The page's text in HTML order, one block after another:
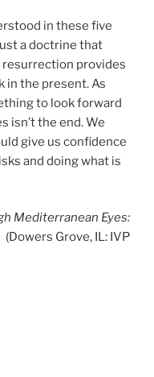
in these five
a doctrine that
provides
in the present. As
to look forward
isn’t the end. We
give us confidence
and doing what is
Mediterranean Eyes:
(Dowers Grove, IL: IVP